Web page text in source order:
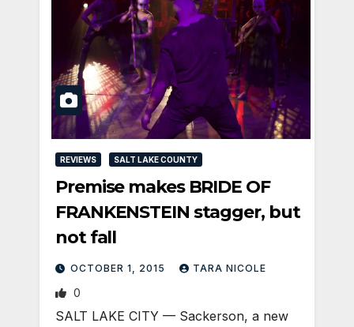
REVIEWS SALT LAKE COUNTY
Premise makes BRIDE OF
FRANKENSTEIN stagger, but
not fall
OCTOBER 1, 2015 TARA NICOLE
0
SALT LAKE CITY — Sackerson, a new